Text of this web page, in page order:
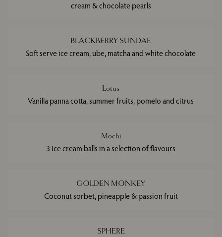
cream & chocolate pearls
BLACKBERRY SUNDAE
Soft serve ice cream, ube, matcha and white chocolate
Lotus
Vanilla panna cotta, summer fruits, pomelo and citrus
Mochi
3 Ice cream balls in a selection of flavours
GOLDEN MONKEY
Coconut sorbet, pineapple & passion fruit
SPHERE